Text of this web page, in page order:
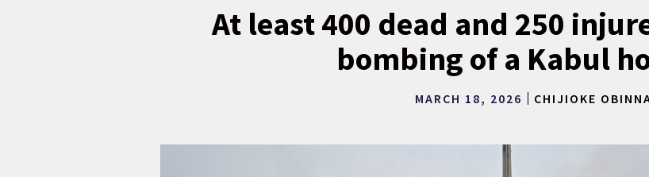
At least 400 dead and 250
bombing of a Kabul
MARCH 18, 2026 CHIJIOKE